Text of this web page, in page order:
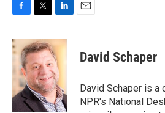
c
e
o
k
i
t
t
e
r
n
k
e
d
I
n
David Schaper
David Schaper is a
NPR's National